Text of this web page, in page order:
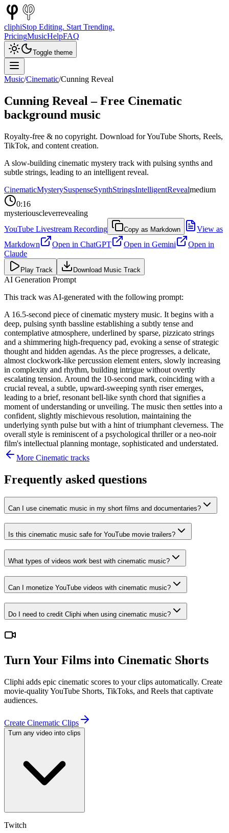
cliphiStop Editing. Start Trending.
PricingMusicHelpFAQ
Toggle theme
Music/Cinematic/Cunning Reveal
Cunning Reveal – Free Cinematic
background music
Royalty-free & no copyright. Download for YouTube Shorts, Reels,
TikTok, and content creation.
A slow-building cinematic mystery track with pulsing synths and
subtle strings, leading to an intelligent reveal.
CinematicMysterySuspenseSynthStringsIntelligentRevealmedium
0:16
mysteriouscleverrevealing
YouTube Livestream Recording
Copy as Markdown
View as
Markdown
Open in ChatGPT Open in Gemini
Open in
Claude
Play Track Download Music Track
AI Generation Prompt
This track was AI-generated with the following prompt:
A 16.5-second piece of cinematic mystery music. It begins with a
deep, pulsing synth bassline establishing a subtly tense and
contemplative atmosphere, underlined by sparse, pizzicato strings
and a shimmering high-frequency pad, evoking a sense of strategic
thought and hidden agendas. As the piece progresses, a delicate,
almost clockwork-like percussion element enters, slowly increasing
in complexity and rhythm, building intrigue without overtly
escalating tension. Around the 10-second mark, coinciding with a
crucial reveal, a subtle, upward-sweeping synth riser emerges,
leading to a brief, resonant bell-like synth chord that signifies a
moment of understanding or unveiling. The music then settles into a
confident, slightly mischievous resolution, maintaining the
underlying synth pulse but with a hint of triumphant cleverness. The
overall style is reminiscent of a psychological thriller or a neo-noir
film's intellectual planning montage, sophisticated and understated.
More Cinematic tracks
Frequently asked questions
Can I use cinematic music in my short films and documentaries?
Is this cinematic music safe for YouTube movie trailers?
What types of videos work best with cinematic music?
Can I monetize YouTube videos with cinematic music?
Do I need to credit Cliphi when using cinematic music?
Turn Your Films into Cinematic Shorts
Cliphi adds epic cinematic scores to your clips automatically. Create
movie-quality YouTube Shorts, TikToks, and Reels that captivate
audiences.
Create Cinematic Clips
Turn any video into clips
Twitch